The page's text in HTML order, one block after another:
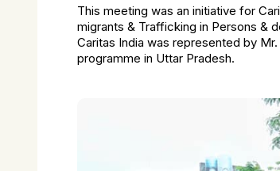
This meeting was an initiative for
migrants & Trafficking in Persons &
Caritas India was represented by
programme in Uttar Pradesh.